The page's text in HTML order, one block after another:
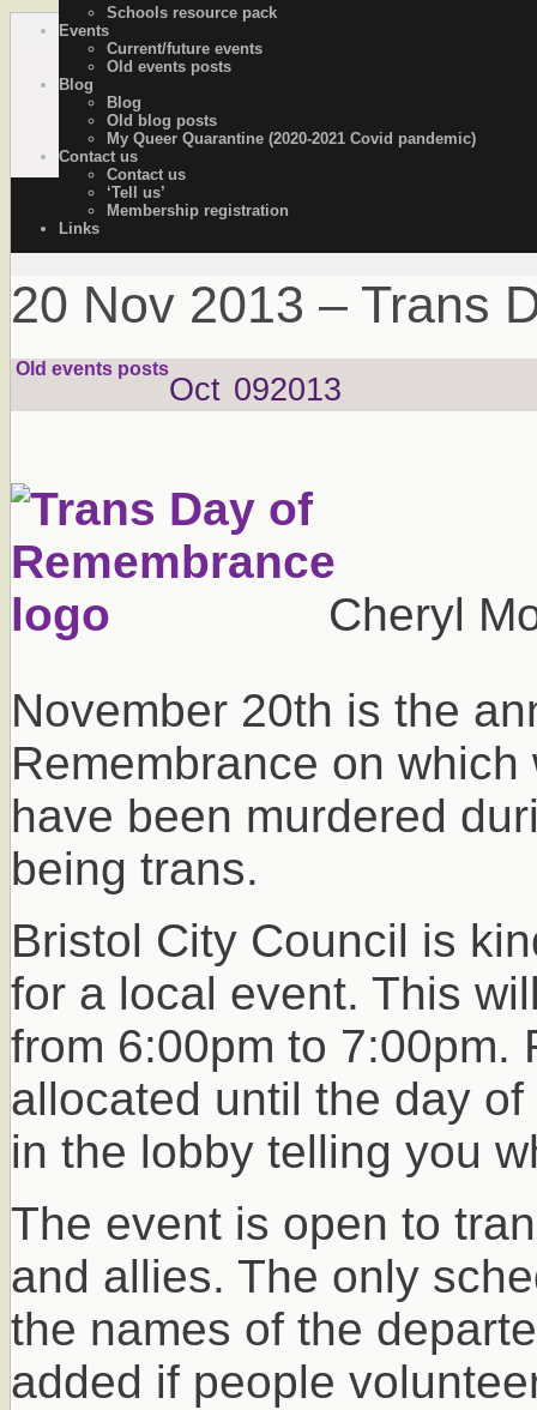
OutStories Bristol
Recording the lives of LGBTQ+ people of Bristol
Schools resource pack
Events
Current/future events
Old events posts
Blog
Blog
Old blog posts
My Queer Quarantine (2020-2021 Covid pandemic)
Contact us
Contact us
‘Tell us’
Membership registration
Links
20 Nov 2013 – Trans
Old events posts
Oct 092013
Cheryl
November 20th is the
Remembrance on
have been murdered
being trans.
Bristol City Council is
for a local event. This
from 6:00pm to 7:00pm.
allocated until the day
in the lobby telling you
The event is open to
and allies. The only
the names of the
added if people